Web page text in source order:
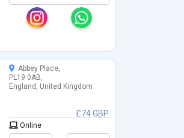
£74 GBP
Abbey Place,
PL19 0AB,
England, United Kingdom
Online